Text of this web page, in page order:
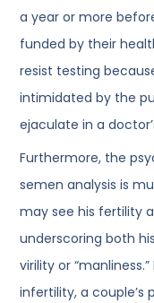
a year or more
funded by their
resist testing
intimidated by the
ejaculate in a
Furthermore, the
semen analysis is
may see his fertility
underscoring both
virility or
infertility, a